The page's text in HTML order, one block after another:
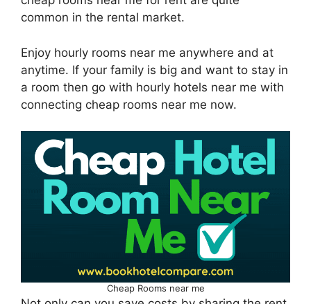
common in the rental market.
Enjoy hourly rooms near me anywhere and at
anytime. If your family is big and want to stay in
a room then go with hourly hotels near me with
connecting cheap rooms near me now.
Cheap Rooms near me